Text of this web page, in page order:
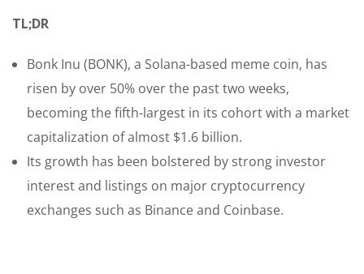
TL;DR
Bonk Inu (BONK), a Solana-based meme coin, has
risen by over 50% over the past two weeks,
becoming the fifth-largest in its cohort with a market
capitalization of almost $1.6 billion.
Its growth has been bolstered by strong investor
interest and listings on major cryptocurrency
exchanges such as Binance and Coinbase.